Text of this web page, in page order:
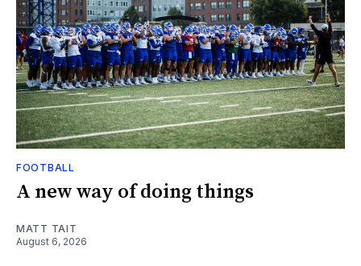
FOOTBALL
A new way of doing things
MATT TAIT
August 6, 2026